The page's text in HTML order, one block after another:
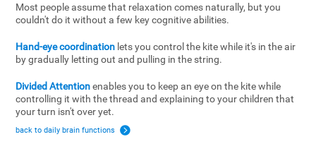
Most people assume that relaxation comes naturally, but you
couldn't do it without a few key cognitive abilities.
Hand-eye coordination lets you control the kite while it's in the air
by gradually letting out and pulling in the string.
Divided Attentionenables you to keep an eye on the kite while
controlling it with the thread and explaining to your children that
your turn isn't over yet.
back to daily brain functions